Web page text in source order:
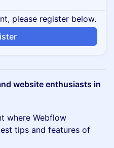
please register below.
website enthusiasts in
where Webflow
tips and features of